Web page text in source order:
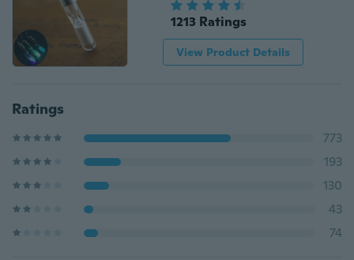
1213 Ratings
View Product Details
Ratings
773
193
130
43
74